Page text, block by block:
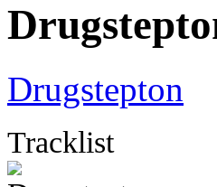
Drugstepton
Tracklist